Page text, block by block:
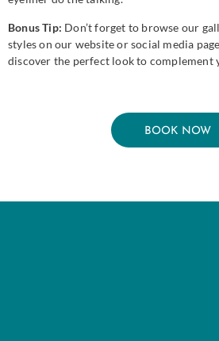
Bonus Tip: Don’t forget to browse our
styles on our website or social media
discover the perfect look to complement
BOOK NOW